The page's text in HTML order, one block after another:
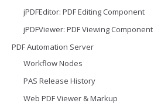
jPDFEditor: PDF Editing Component
jPDFViewer: PDF Viewing Component
PDF Automation Server
Workflow Nodes
PAS Release History
Web PDF Viewer & Markup